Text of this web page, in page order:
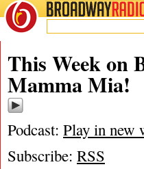
BROADWAYRADIO
This Week on
Mamma Mia!
Podcast: Play in new
Subscribe: RSS